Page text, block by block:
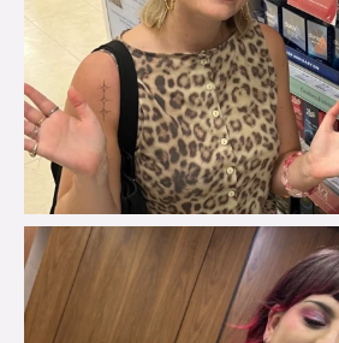
brook_charity_
Jul 31